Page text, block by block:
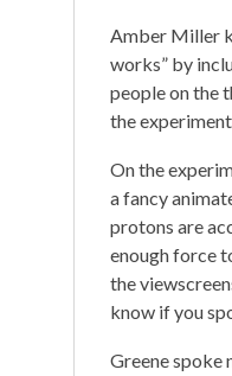
Amber Miller
works” by
people on the
the
On the
a fancy
protons are
enough force
the
know if you
Greene spoke